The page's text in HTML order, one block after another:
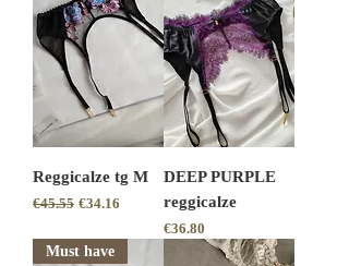
Reggicalze tg M
Regular Price
€45.55 Sale Price
€34.16
DEEP PURPLE
reggicalze
Price
€36.80
Must have